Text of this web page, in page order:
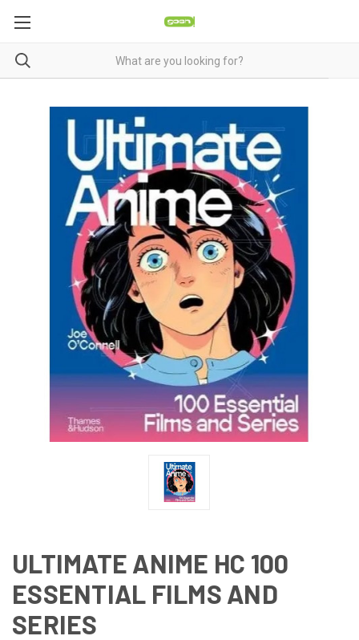
ULTIMATE ANIME HC 100
ESSENTIAL FILMS AND
SERIES